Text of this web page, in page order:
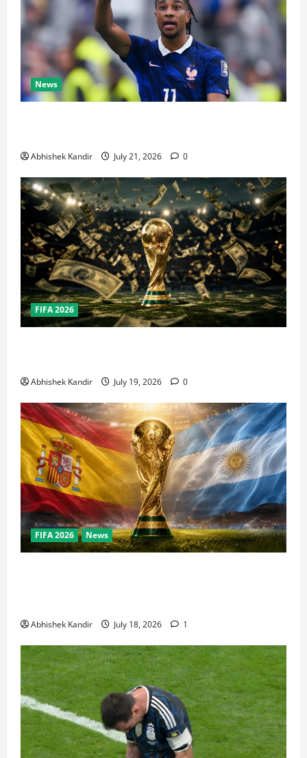
News
Abhishek Kandir July 21, 2026 0
FIFA 2026
Abhishek Kandir July 19, 2026 0
FIFA 2026 News
Abhishek Kandir July 18, 2026 1